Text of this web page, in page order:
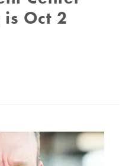
Oct 2